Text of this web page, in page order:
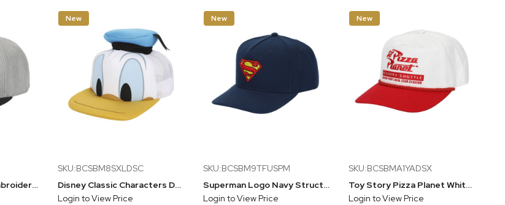
Mickey Peekaboo Embroidery And Sublimation Heather Gray Cotton B15 Snapback
New
SKU:BCSBM8SXLDSC
Disney Classic Characters Donald Duck Foam Bill And Hatt Applique Nylon And Mesh B5 Trucker Hat Snapback
Login to View Price
New
SKU:BCSBM9TFUSPM
Superman Logo Navy Structured Baseball Cap
Login to View Price
New
SKU:BCSBMA1YADSX
Toy Story Pizza Planet White & Red Snapback Hat
Login to View Price